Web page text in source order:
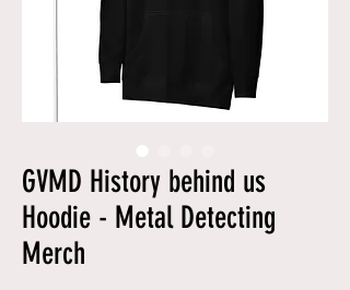
GVMD History behind us
Hoodie - Metal Detecting
Merch